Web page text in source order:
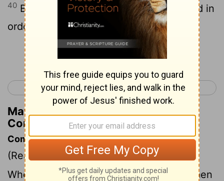
40 But let all things be done decently and in
order.
Continue Reading...
< 1 Corinthians 13 1 Corinthians 15 >
Matthew Henry's Commentary on 1
Corinthians 14:40
Commentary on 1 Corinthians 14:34-40
(Read 1 Corinthians 14:34-40)
When the apostle exhorts Christian women